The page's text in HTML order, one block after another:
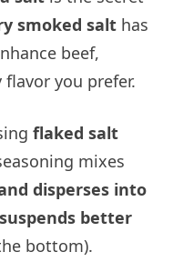
smoked salt has
beef,
you prefer.
flaked salt
mixes
disperses into
suspends better
bottom).